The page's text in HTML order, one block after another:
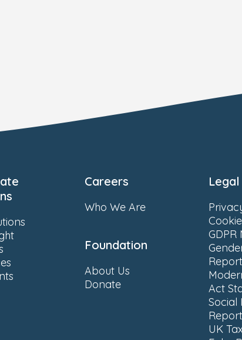
Careers
Who We Are
Foundation
About Us
Donate
Legal
GDPR
Act
Report
UK